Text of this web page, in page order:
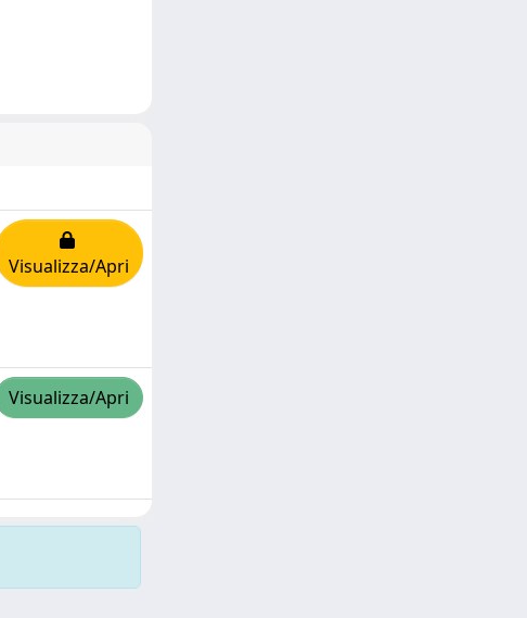
Visualizza/Apri
Visualizza/Apri